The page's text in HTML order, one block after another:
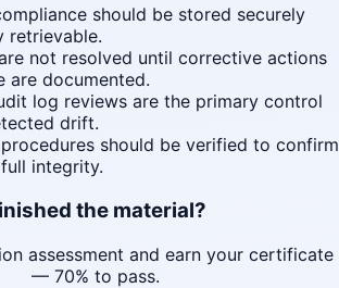
should be stored securely
retrievable.
not resolved until corrective actions
are documented.
log reviews are the primary control
drift.
should be verified to confirm
integrity.
the material?
assessment and earn your certificate
— 70% to pass.